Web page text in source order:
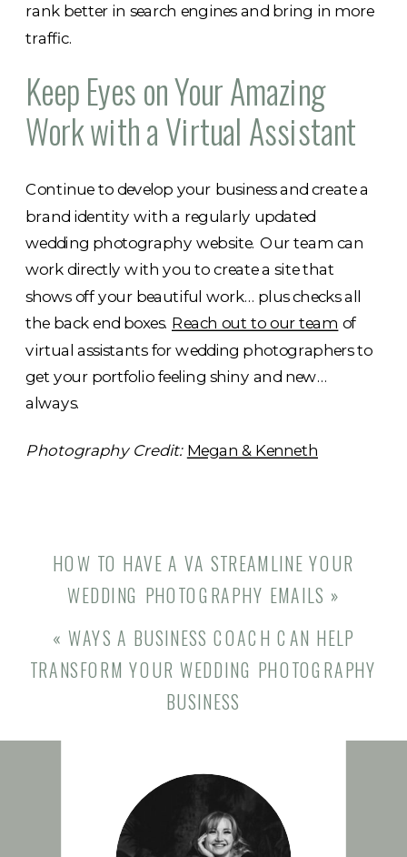
rank better in search engines and bring in more
traffic.
Keep Eyes on Your Amazing
Work with a Virtual Assistant
Continue to develop your business and create a
brand identity with a regularly updated
wedding photography website. Our team can
work directly with you to create a site that
shows off your beautiful work… plus checks all
the back end boxes. Reach out to our team of
virtual assistants for wedding photographers to
get your portfolio feeling shiny and new…
always.
Photography Credit: Megan & Kenneth
HOW TO HAVE A VA STREAMLINE YOUR
WEDDING PHOTOGRAPHY EMAILS »
« WAYS A BUSINESS COACH CAN HELP
TRANSFORM YOUR WEDDING PHOTOGRAPHY
BUSINESS